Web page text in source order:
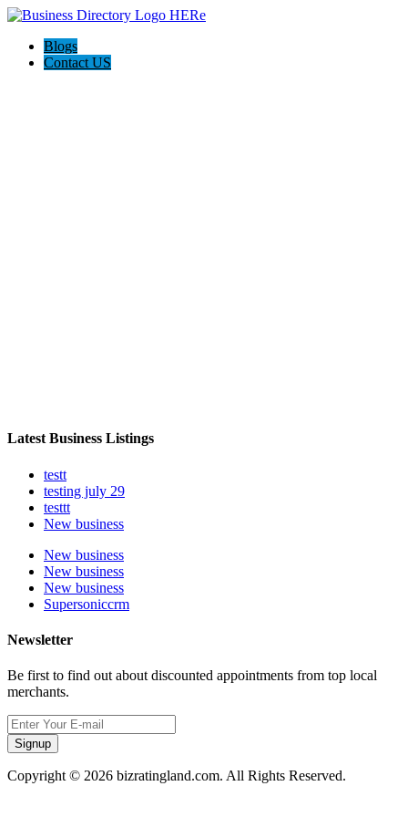
Blogs
Contact US
Latest Business Listings
testt
testing july 29
testtt
New business
New business
New business
New business
Supersoniccrm
Newsletter
Be first to find out about discounted appointments from top local
merchants.
Signup
Copyright © 2026 bizratingland.com. All Rights Reserved.